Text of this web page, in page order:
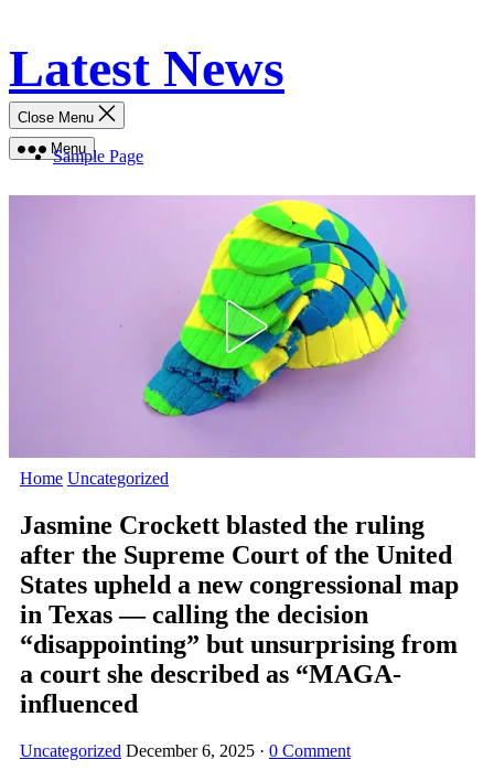
content
Latest News
Menu
Close Menu
Sample Page
Home Uncategorized
Jasmine Crockett blasted the ruling
after the Supreme Court of the United
States upheld a new congressional map
in Texas — calling the decision
“disappointing” but unsurprising from
a court she described as “MAGA-
influenced
Uncategorized December 6, 2025 · 0 Comment